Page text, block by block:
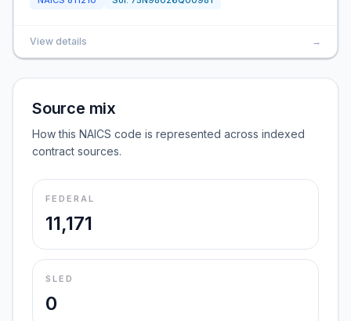
View details →
Source mix
How this NAICS code is represented across indexed
contract sources.
FEDERAL
11,171
SLED
0